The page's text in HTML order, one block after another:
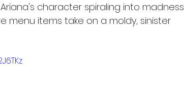
character spiraling into madness
menu items take on a moldy, sinister